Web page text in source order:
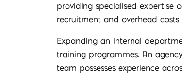
providing specialised expertise
recruitment and overhead
Expanding an internal
training programmes. An
team possesses experience